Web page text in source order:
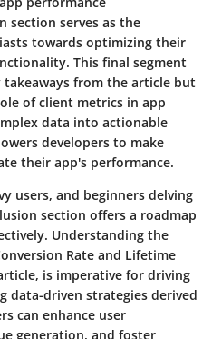
section serves as the
towards optimizing their
This final segment
from the article but
of client metrics in app
data into actionable
developers to make
their app's performance.
users, and beginners delving
section offers a roadmap
Understanding the
Rate and Lifetime
is imperative for driving
data-driven strategies derived
can enhance user
generation, and foster